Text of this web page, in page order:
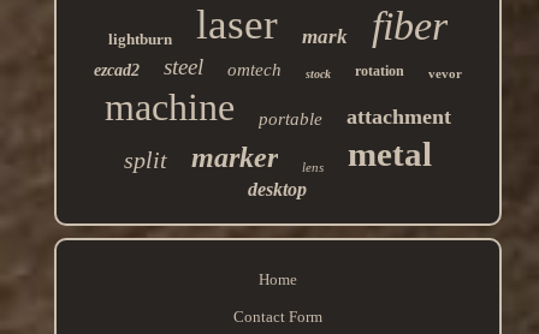
lightburn laser mark fiber
ezcad2 steel omtech stock rotation vevor
machine portable attachment
split marker lens metal
desktop
Home
Contact Form